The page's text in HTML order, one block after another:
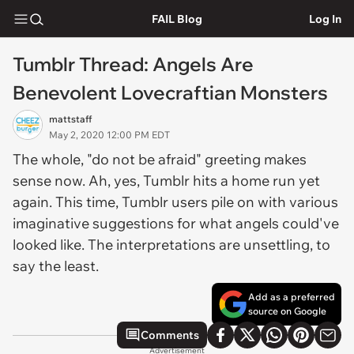
FAIL Blog Log In
Tumblr Thread: Angels Are
Benevolent Lovecraftian Monsters
mattstaff
May 2, 2020 12:00 PM EDT
The whole, "do not be afraid" greeting makes
sense now. Ah, yes, Tumblr hits a home run yet
again. This time, Tumblr users pile on with various
imaginative suggestions for what angels could've
looked like. The interpretations are unsettling, to
say the least.
Add as a preferred
source on Google
Comments
Advertisement